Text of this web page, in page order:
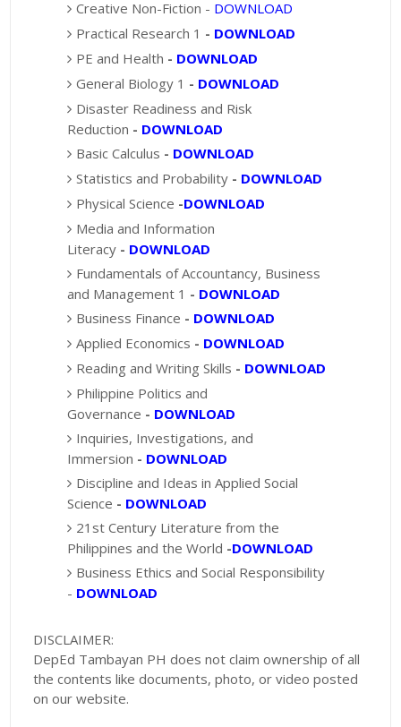
Creative Non-Fiction - DOWNLOAD
Practical Research 1 - DOWNLOAD
PE and Health - DOWNLOAD
General Biology 1 - DOWNLOAD
Disaster Readiness and Risk
Reduction - DOWNLOAD
Basic Calculus - DOWNLOAD
Statistics and Probability- DOWNLOAD
Physical Science -DOWNLOAD
Media and Information
Literacy- DOWNLOAD
Fundamentals of Accountancy, Business
and Management 1 - DOWNLOAD
Business Finance - DOWNLOAD
Applied Economics - DOWNLOAD
Reading and Writing Skills - DOWNLOAD
Philippine Politics and
Governance - DOWNLOAD
Inquiries, Investigations, and
Immersion - DOWNLOAD
Discipline and Ideas in Applied Social
Science - DOWNLOAD
21st Century Literature from the
Philippines and the World -DOWNLOAD
Business Ethics and Social Responsibility
- DOWNLOAD
DISCLAIMER:
DepEd Tambayan PH does not claim ownership of all
the contents like documents, photo, or video posted
on our website.